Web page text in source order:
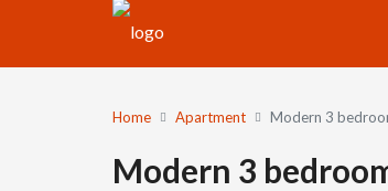
Home Apartment Modern 3
Modern 3